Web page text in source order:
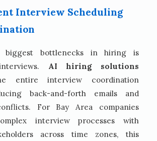
Interview Scheduling
bottlenecks in hiring is
AI hiring solutions
entire interview coordination
back-and-forth emails and
For Bay Area companies
interview processes with
across time zones, this